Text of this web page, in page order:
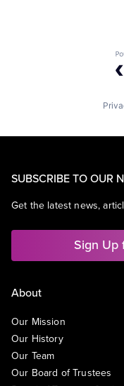
SUBSCRIBE TO OUR
Get the latest news,
Sign Up
About
Our Mission
Our History
Our Team
Our Board of Trustees